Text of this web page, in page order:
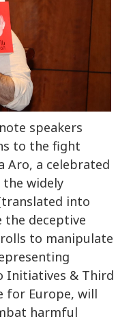
speakers
to the fight
Aro, a celebrated
widely
into
the deceptive
to manipulate
Initiatives & Third
for Europe, will
harmful